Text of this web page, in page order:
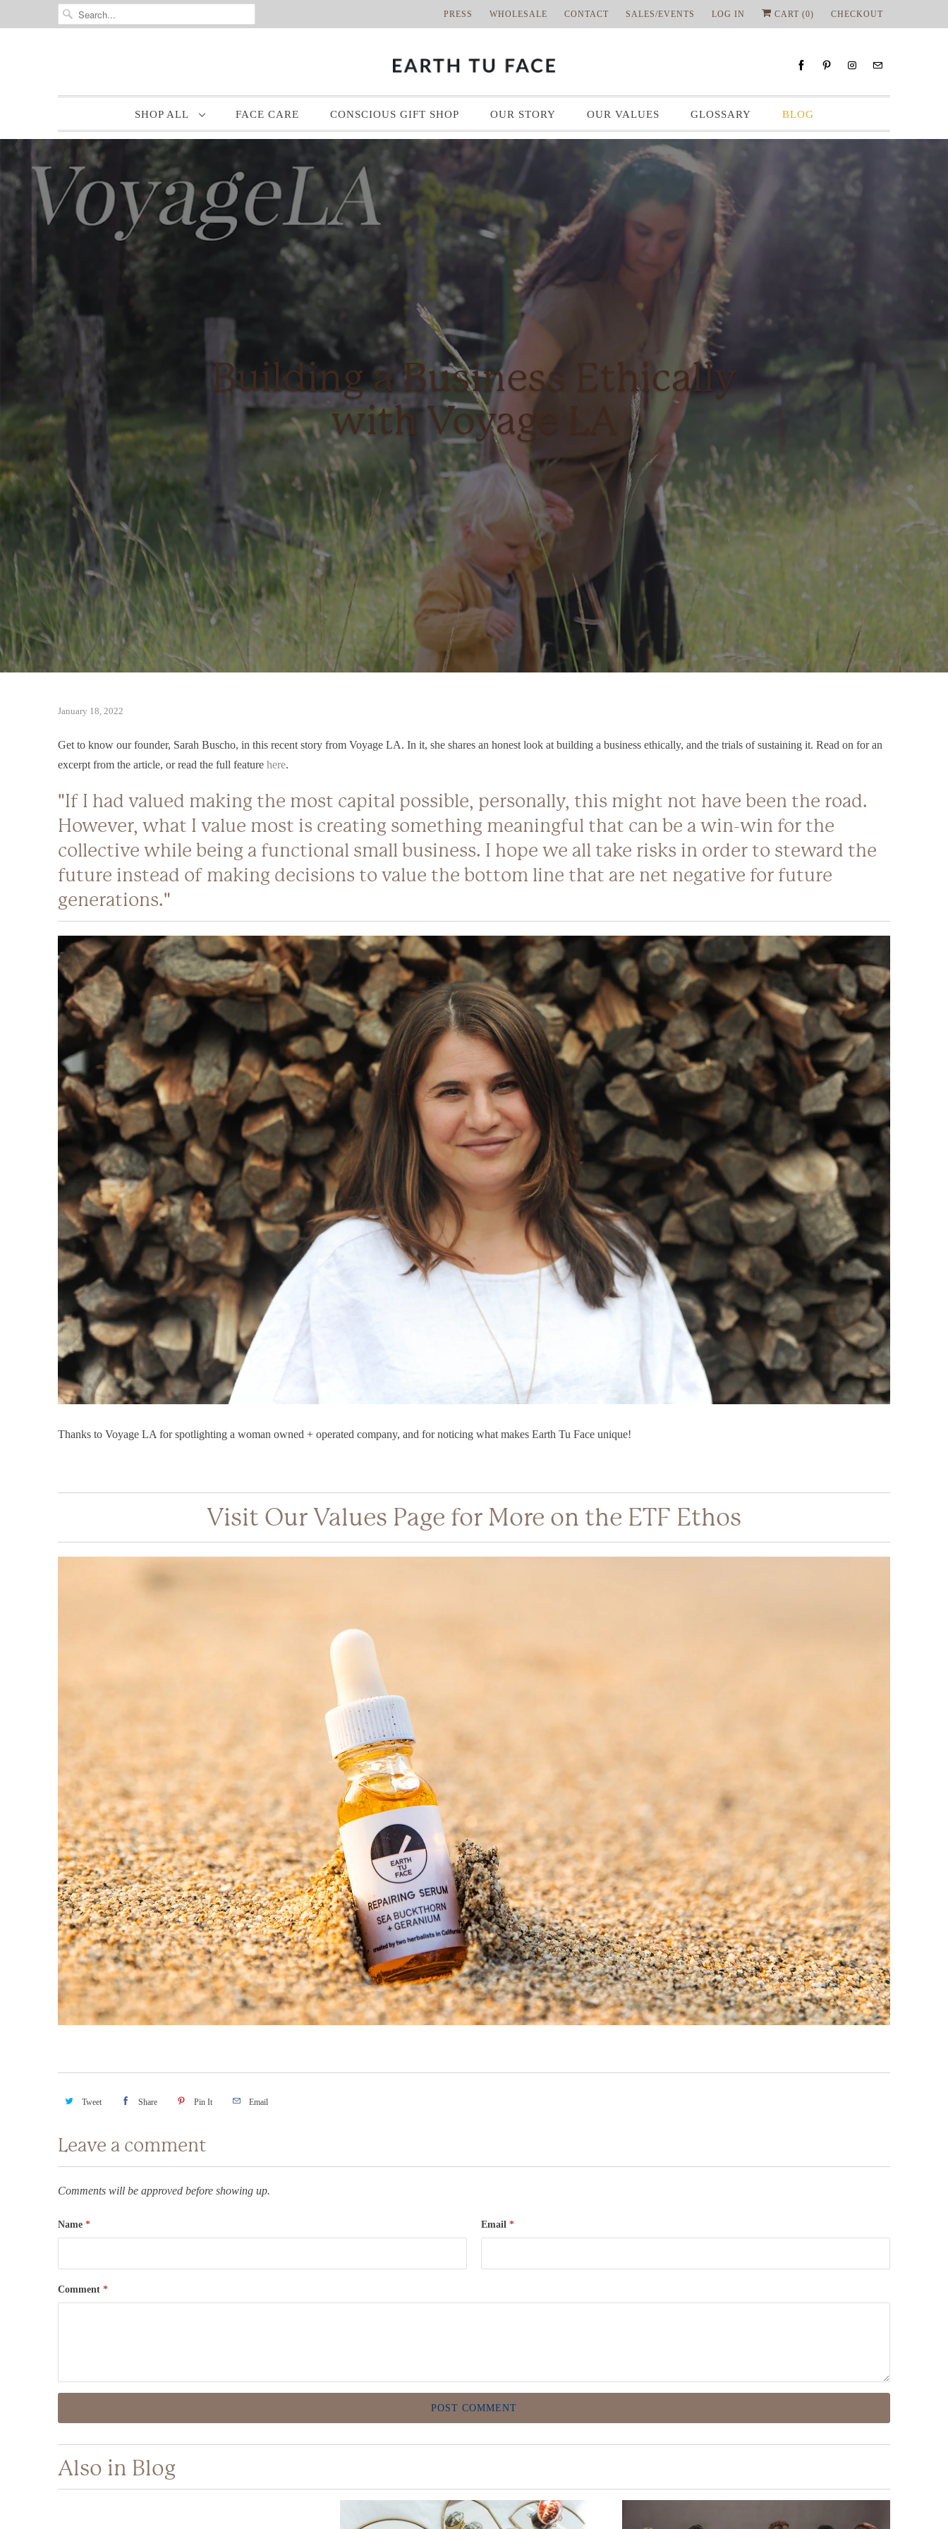
PRESS WHOLESALE CONTACT SALES/EVENTS LOG IN CART (0) CHECKOUT
SHOP ALL FACE CARE CONSCIOUS GIFT SHOP OUR STORY OUR VALUES GLOSSARY BLOG
Building a Business Ethically
with Voyage LA
January 18, 2022
Get to know our founder, Sarah Buscho, in this recent story from Voyage LA. In it, she shares an honest look at building a business ethically, and the trials of sustaining it. Read on for an
excerpt from the article, or read the full feature here.
"If I had valued making the most capital possible, personally, this might not have been the road.
However, what I value most is creating something meaningful that can be a win-win for the
collective while being a functional small business. I hope we all take risks in order to steward the
future instead of making decisions to value the bottom line that are net negative for future
generations."
Thanks to Voyage LA for spotlighting a woman owned + operated company, and for noticing what makes Earth Tu Face unique!
Visit Our Values Page for More on the ETF Ethos
Tweet Share Pin It Email
Leave a comment
Comments will be approved before showing up.
Name * Email *
Comment *
Also in Blog